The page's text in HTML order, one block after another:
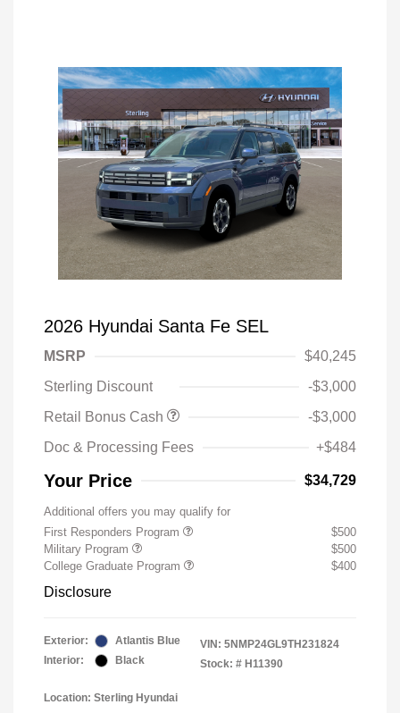
2026 Hyundai Santa Fe SEL
MSRP
$40,245
Sterling Discount
-$3,000
Retail Bonus Cash
-$3,000
Doc & Processing Fees
+$484
Your Price $34,729
Additional offers you may qualify for
First Responders Program
$500
Military Program
$500
College Graduate Program
$400
Disclosure
Exterior:
Atlantis Blue
Interior:
Black
VIN: 5NMP24GL9TH231824
Stock: # H11390
Location: Sterling Hyundai